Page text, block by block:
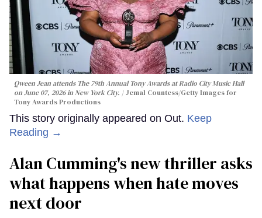
Qween Jean attends The 79th Annual Tony Awards at Radio City Music Hall
on June 07, 2026 in New York City.
Jemal Countess/Getty Images for
Tony Awards Productions
This story originally appeared on Out. Keep
Reading →
Alan Cumming's new thriller asks
what happens when hate moves
next door